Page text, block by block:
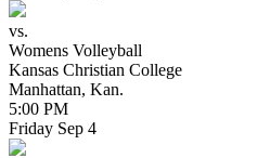
vs.
Womens Volleyball
Kansas Christian College
Manhattan, Kan.
5:00 PM
Friday Sep 4